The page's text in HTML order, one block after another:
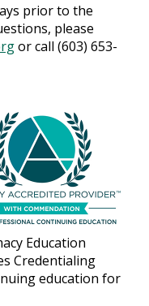
prior to the
please
or call (603) 653-
Education
Credentialing
education for